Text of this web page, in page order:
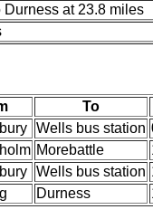
Durness at 23.8 miles
To
Wells bus station
Morebattle
Wells bus station
Durness